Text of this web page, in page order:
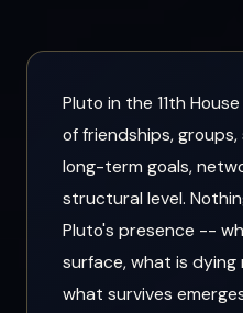
Pluto in the 11th
of friendships,
long-term goals,
structural level.
Pluto's presence --
surface, what is
what survives